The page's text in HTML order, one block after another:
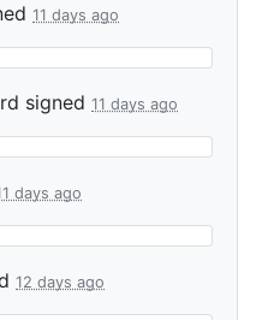
11 days ago
signed 11 days ago
days ago
12 days ago